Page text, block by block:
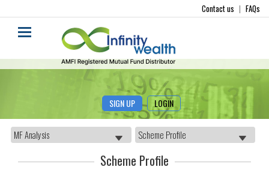
Contact us | FAQs
SIGN UP LOGIN
Scheme Profile